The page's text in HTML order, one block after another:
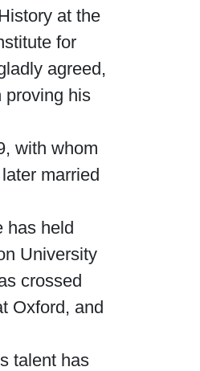
at the
for
agreed,
proving his
with whom
married
has held
University
crossed
Oxford, and
talent has